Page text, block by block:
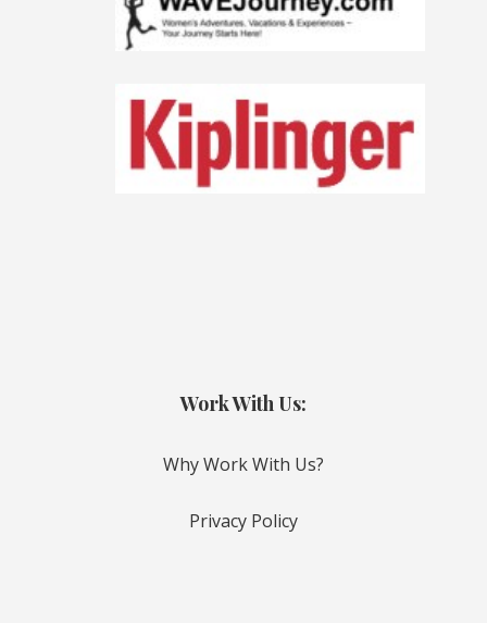
Work With Us:
Why Work With Us?
Privacy Policy